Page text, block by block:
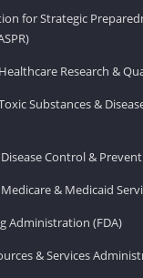
for Strategic
Research &
Substances &
Control &
& Medicaid
Administration (FDA)
& Services